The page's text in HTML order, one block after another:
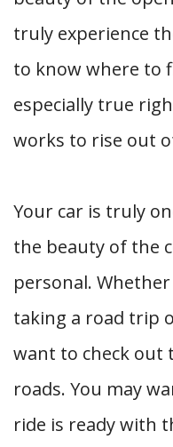
truly experience
to know where to
especially true
works to rise out
Your car is truly
the beauty of the
personal.
taking a road trip
want to check out
roads. You may
ride is ready with